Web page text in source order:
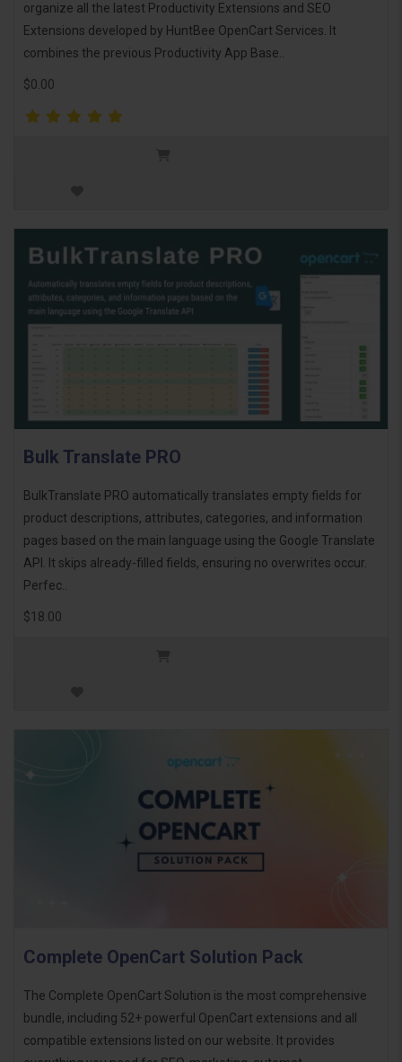
organize all the latest Productivity Extensions and SEO
Extensions developed by HuntBee OpenCart Services. It
combines the previous Productivity App Base..
$0.00
Bulk Translate PRO
BulkTranslate PRO automatically translates empty fields for
product descriptions, attributes, categories, and information
pages based on the main language using the Google Translate
API. It skips already-filled fields, ensuring no overwrites occur.
Perfec..
$18.00
Complete OpenCart Solution Pack
The Complete OpenCart Solution is the most comprehensive
bundle, including 52+ powerful OpenCart extensions and all
compatible extensions listed on our website. It provides